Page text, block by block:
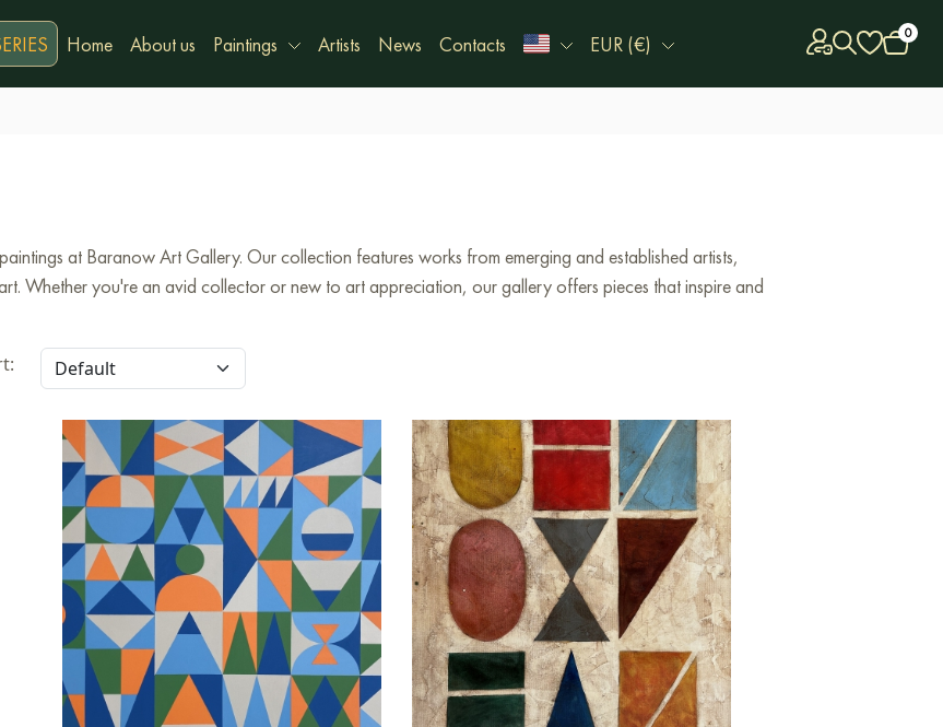
Home About us Paintings Artists News Contacts EUR (€) 0
at Baranow Art Gallery. Our collection features works from emerging and established artists,
Whether you're an avid collector or new to art appreciation, our gallery offers pieces that inspire and